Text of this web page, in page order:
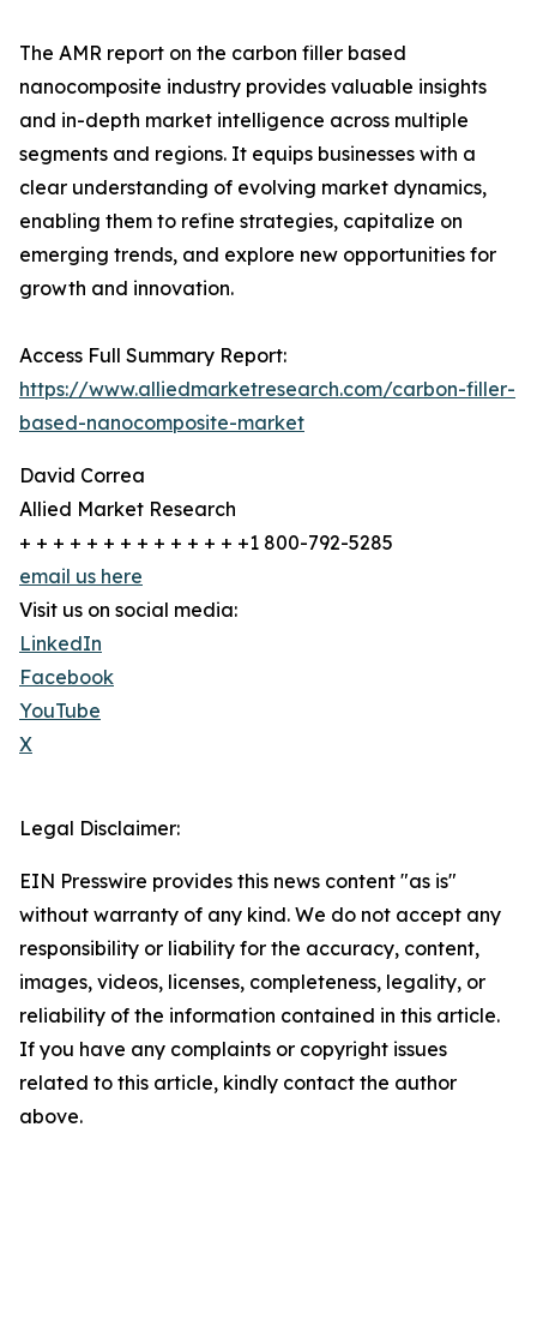
The AMR report on the carbon filler based
nanocomposite industry provides valuable insights
and in-depth market intelligence across multiple
segments and regions. It equips businesses with a
clear understanding of evolving market dynamics,
enabling them to refine strategies, capitalize on
emerging trends, and explore new opportunities for
growth and innovation.
Access Full Summary Report:
https://www.alliedmarketresearch.com/carbon-filler-
based-nanocomposite-market
David Correa
Allied Market Research
+ + + + + + + + + + + + + +1 800-792-5285
email us here
Visit us on social media:
LinkedIn
Facebook
YouTube
X
Legal Disclaimer:
EIN Presswire provides this news content "as is"
without warranty of any kind. We do not accept any
responsibility or liability for the accuracy, content,
images, videos, licenses, completeness, legality, or
reliability of the information contained in this article.
If you have any complaints or copyright issues
related to this article, kindly contact the author
above.